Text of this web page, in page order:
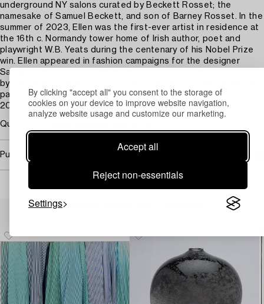
By clicking "accept all" you consent to the storage of
cookies on your device to improve website navigation,
analyze website usage and customize our marketing.
Accept all
Reject non-essentials
Settings
underground NY salons curated by Beckett Rosset; the
namesake of Samuel Beckett, and son of Barney Rosset. In the
summer of 2023, Ellen was the first-ever artist in residence at
the 16th c. Normandy tower home of Irish author, poet and
playwright W.B. Yeats during the centenary of his Nobel Prize
win. Ellen appeared in fashion campaigns for the designer
Samantha Pleet in early 2024. As an author, she is represented
by the Shipman Agency. Her book of written essays, drawings,
paintings, and textile work; is expected to be released in
2026."
Quote from
Purchasing info
Others have also viewed